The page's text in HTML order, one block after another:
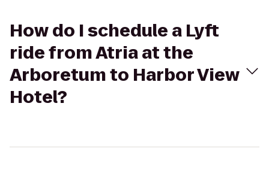
How do I schedule a Lyft
ride from Atria at the
Arboretum to Harbor View
Hotel?